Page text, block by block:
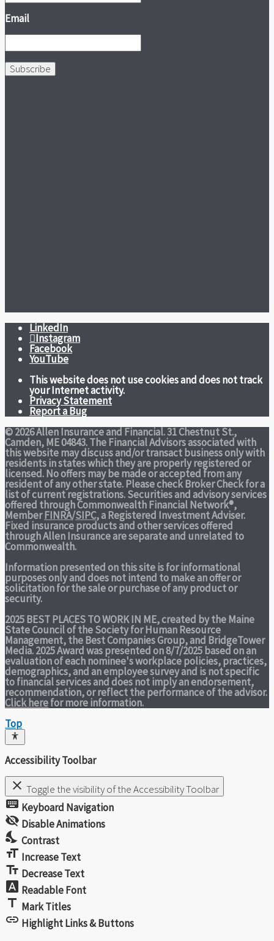
Email
Subscribe
LinkedIn
Instagram
Facebook
YouTube
This website does not use cookies and does not track
your Internet activity.
Privacy Statement
Report a Bug
© 2026 Allen Insurance and Financial. 31 Chestnut St.,
Camden, ME 04843. The Financial Advisors associated with
this website may discuss and/or transact business only with
residents in states which they are properly registered or
licensed. No offers may be made or accepted from any
resident of any other state. Please check Broker Check for a
list of current registrations. Securities and advisory services
offered through Commonwealth Financial Network®,
MemberFINRA/SIPC, a Registered Investment Adviser.
Fixed insurance products and other services offered
through Allen Insurance are separate and unrelated to
Commonwealth.
Information presented on this site is for informational
purposes only and does not intend to make an offer or
solicitation for the sale or purchase of any product or
security.
2025 BEST PLACES TO WORK IN ME,created by the Maine
State Council of the Society for Human Resource
Management, the Best Companies Group, and BridgeTower
Media. 2025 Award was presented on 8/7/2025 based on an
evaluation of each nominee's workplace policies, practices,
demographics, and an employee survey and is not specific
to financial services and does not imply an endorsement,
recommendation, or reflect the performance of the advisor.
Click herefor more information.
Top
Accessibility Toolbar
close Toggle the visibility of the Accessibility Toolbar
keyboard Keyboard Navigation
visibility_off Disable Animations
nights_stay Contrast
format_size Increase Text
text_fields Decrease Text
font_download Readable Font
title Mark Titles
link Highlight Links & Buttons